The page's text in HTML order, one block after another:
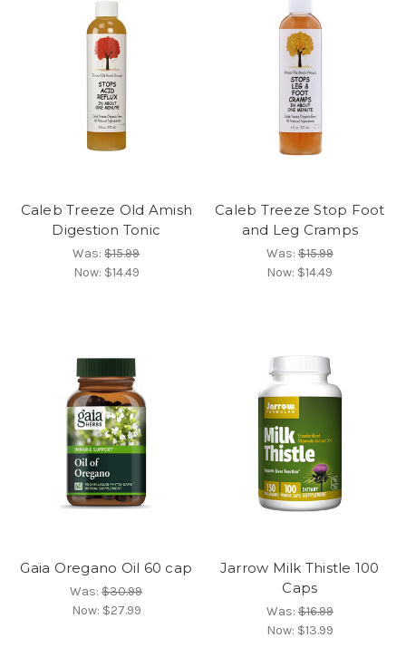
Caleb Treeze Old Amish
Digestion Tonic
Was:$15.99
Now: $14.49
Caleb Treeze Stop Foot
and Leg Cramps
Was:$15.99
Now: $14.49
Gaia Oregano Oil 60 cap
Was:$30.99
Now: $27.99
Jarrow Milk Thistle 100
Caps
Was:$16.99
Now: $13.99